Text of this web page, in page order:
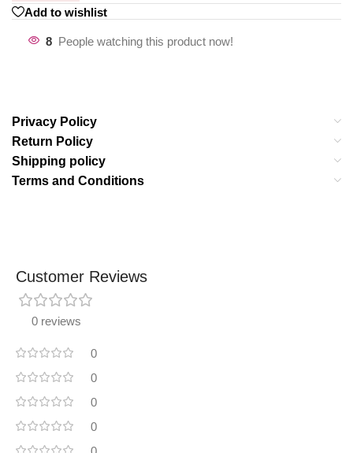
Add to wishlist
8 People watching this product now!
Privacy Policy
Return Policy
Shipping policy
Terms and Conditions
Customer Reviews
0 reviews
0
0
0
0